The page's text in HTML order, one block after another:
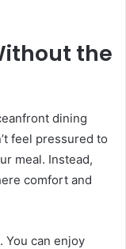
the
dining
feel pressured to
meal. Instead,
comfort and
You can enjoy